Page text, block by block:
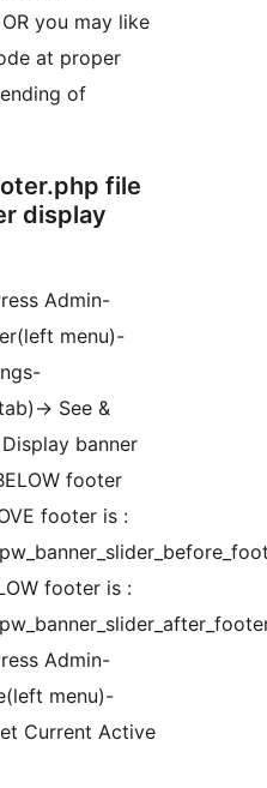
you may like
at proper
of
file
display
Admin-
menu)-
> See &
banner
footer
footer is :
footer is :
Admin-
menu)-
Current Active